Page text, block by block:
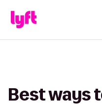
Best ways